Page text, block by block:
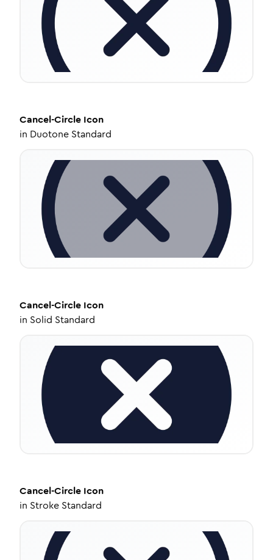
Cancel-Circle Icon
in Duotone Standard
Cancel-Circle Icon
in Solid Standard
Cancel-Circle Icon
in Stroke Standard